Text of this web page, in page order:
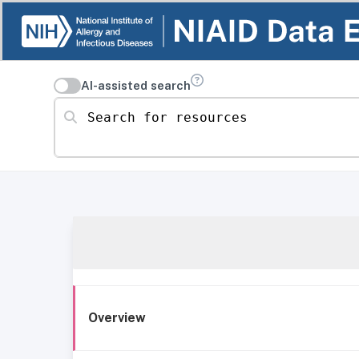
AI-assisted search
Search for resources
Overview